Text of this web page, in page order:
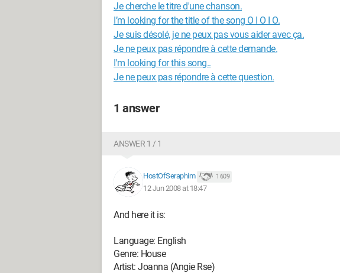
Je cherche le titre d'une chanson.
I’m looking for the title of the song O I O I O.
Je suis désolé, je ne peux pas vous aider avec ça.
Je ne peux pas répondre à cette demande.
I'm looking for this song..
Je ne peux pas répondre à cette question.
1 answer
ANSWER 1 / 1
HostOfSeraphim 1 609
12 Jun 2008 at 18:47
And here it is:
Language: English
Genre: House
Artist: Joanna (Angie Rse)